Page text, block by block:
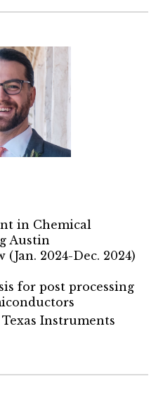
in Chemical
Austin
2024-Dec. 2024)
for post processing
Texas Instruments